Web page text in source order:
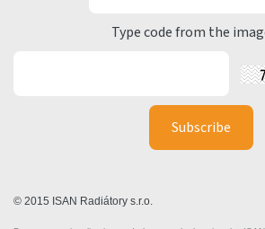
Type code from the
© 2015 ISAN Radiátory s.r.o.